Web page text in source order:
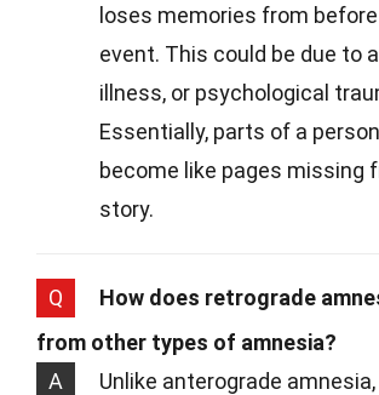
loses memories from
event. This could be due to
illness, or psychological
Essentially, parts of a
become like pages missing
story.
Q
How does retrograde
from other types of amnesia?
A
Unlike anterograde